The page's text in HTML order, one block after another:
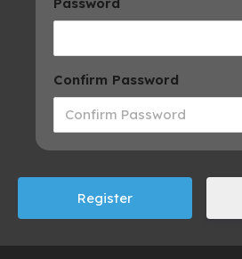
Confirm Password